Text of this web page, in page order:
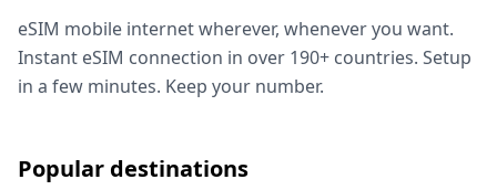
eSIM mobile internet wherever, whenever you want.
Instant eSIM connection in over 190+ countries. Setup
in a few minutes. Keep your number.
Popular destinations